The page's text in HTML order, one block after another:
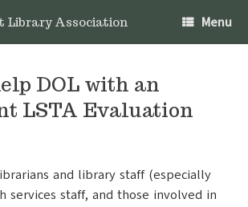
Library Association Menu
DOL with an
LSTA Evaluation
and library staff (especially
services staff, and those involved in